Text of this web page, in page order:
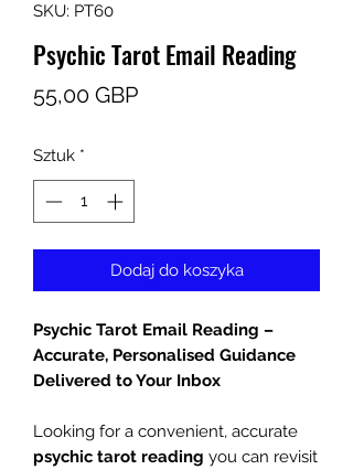
SKU: PT60
Psychic Tarot Email Reading
55,00 GBPCena
Sztuk *
Dodaj do koszyka
Psychic Tarot Email Reading –
Accurate, Personalised Guidance
Delivered to Your Inbox
Looking for a convenient, accurate
psychic tarot reading you can revisit